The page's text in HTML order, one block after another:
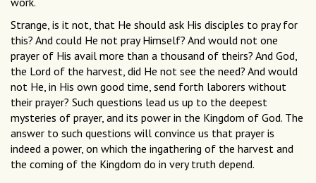
Strange, is it not, that He should ask His disciples to pray for
this? And could He not pray Himself? And would not one
prayer of His avail more than a thousand of theirs? And God,
the Lord of the harvest, did He not see the need? And would
not He, in His own good time, send forth laborers without
their prayer? Such questions lead us up to the deepest
mysteries of prayer, and its power in the Kingdom of God. The
answer to such questions will convince us that prayer is
indeed a power, on which the ingathering of the harvest and
the coming of the Kingdom do in very truth depend.